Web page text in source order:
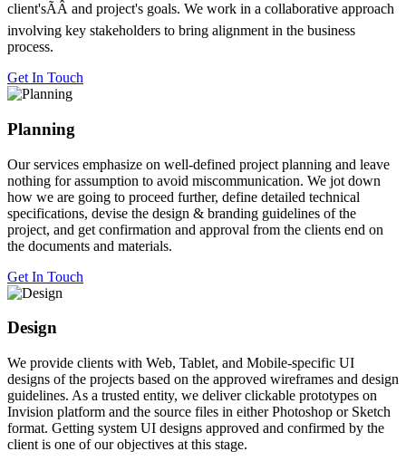
client'sÃÂ and project's goals. We work in a collaborative approach
involving key stakeholders to bring alignment in the business
process.
Get In Touch
Planning
Our services emphasize on well-defined project planning and leave
nothing for assumption to avoid miscommunication. We jot down
how we are going to proceed further, define detailed technical
specifications, devise the design & branding guidelines of the
project, and get confirmation and approval from the clients end on
the documents and materials.
Get In Touch
Design
We provide clients with Web, Tablet, and Mobile-specific UI
designs of the projects based on the approved wireframes and design
guidelines. As a trusted entity, we deliver clickable prototypes on
Invision platform and the source files in either Photoshop or Sketch
format. Getting system UI designs approved and confirmed by the
client is one of our objectives at this stage.